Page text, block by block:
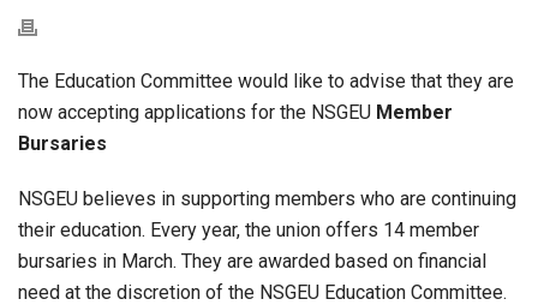
The Education Committee would like to advise that they are
now accepting applications for the NSGEU Member
Bursaries
NSGEU believes in supporting members who are continuing
their education. Every year, the union offers 14 member
bursaries in March. They are awarded based on financial
need at the discretion of the NSGEU Education Committee.